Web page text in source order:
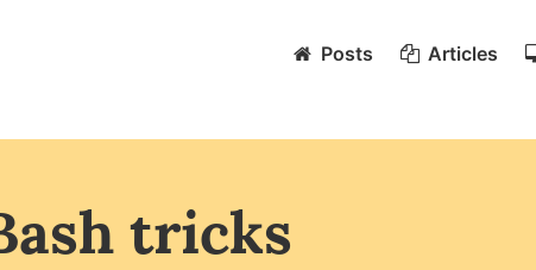
Posts Articles
tricks